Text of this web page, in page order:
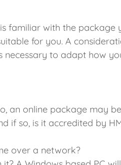
familiar with the package
for you. A
necessary to adapt how
an online package may
if so, is it accredited by
over a network?